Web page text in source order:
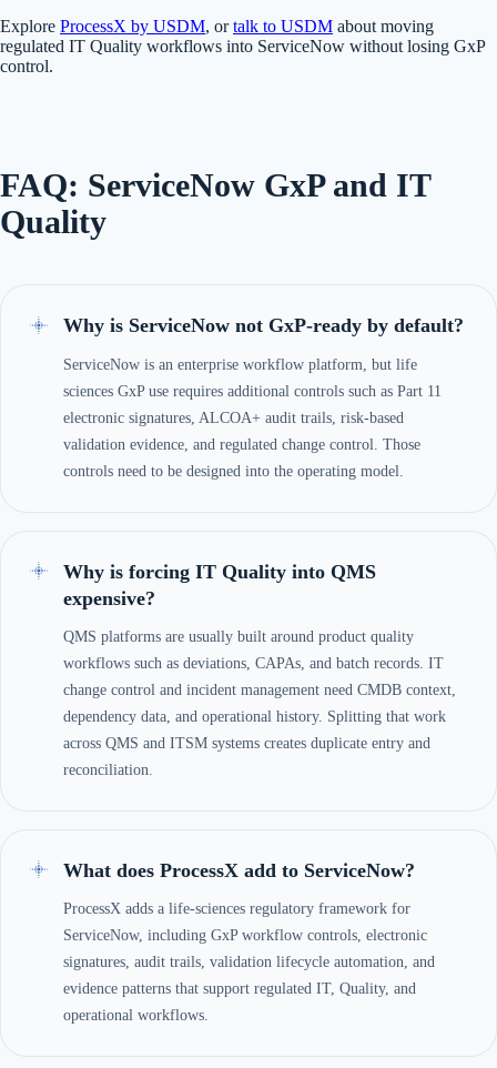
Explore ProcessX by USDM, ortalk to USDM about moving
regulated IT Quality workflows into ServiceNow without losing GxP
control.
FAQ: ServiceNow GxP and IT
Quality
Why is ServiceNow not GxP-ready by default?
ServiceNow is an enterprise workflow platform, but life
sciences GxP use requires additional controls such as Part 11
electronic signatures, ALCOA+ audit trails, risk-based
validation evidence, and regulated change control. Those
controls need to be designed into the operating model.
Why is forcing IT Quality into QMS
expensive?
QMS platforms are usually built around product quality
workflows such as deviations, CAPAs, and batch records. IT
change control and incident management need CMDB context,
dependency data, and operational history. Splitting that work
across QMS and ITSM systems creates duplicate entry and
reconciliation.
What does ProcessX add to ServiceNow?
ProcessX adds a life-sciences regulatory framework for
ServiceNow, including GxP workflow controls, electronic
signatures, audit trails, validation lifecycle automation, and
evidence patterns that support regulated IT, Quality, and
operational workflows.